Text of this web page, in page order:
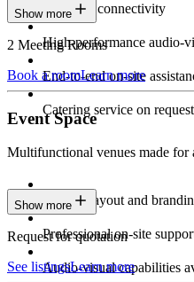
Seamless connectivity
High-performance audio-
End-to-end on-site
Catering service on request
Show more
2 Meeting Rooms
Book a roomLearn more
Event Space
Multifunctional venues made for
Custom layout and
Professional on-site
Audio-visual capabilities
Show more
Request for quotation
See listingsLearn more